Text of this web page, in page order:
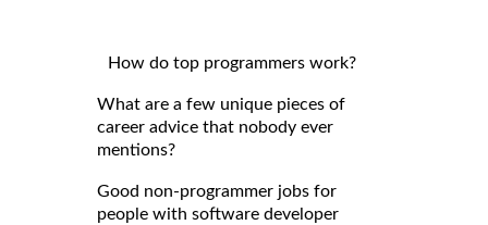
How do top programmers work?
What are a few unique pieces of
career advice that nobody ever
mentions?
Good non-programmer jobs for
people with software developer